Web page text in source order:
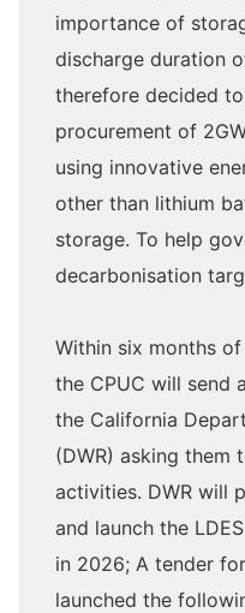
importance of
discharge duration
therefore decided
procurement of
using innovative
other than lithium
storage. To help
decarbonisation
Within six months
the CPUC will send
the California
(DWR) asking them
activities. DWR will
and launch the
in 2026; A tender
launched the